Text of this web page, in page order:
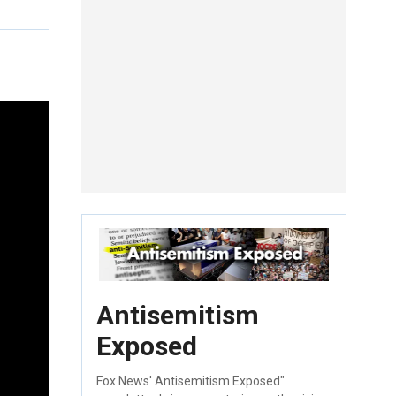
Antisemitism
Exposed
Fox News' Antisemitism Exposed"